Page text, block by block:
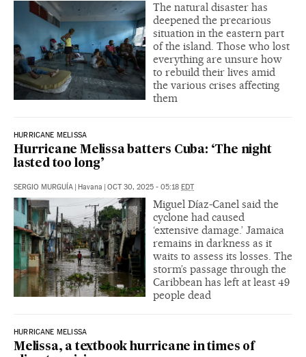
The natural disaster has
deepened the precarious
situation in the eastern part
of the island. Those who lost
everything are unsure how
to rebuild their lives amid
the various crises affecting
them
HURRICANE MELISSA
Hurricane Melissa batters Cuba: ‘The night
lasted too long’
SERGIO MURGUÍA Havana OCT 30, 2025 - 05:18 EDT
Miguel Díaz-Canel said the
cyclone had caused
‘extensive damage.’ Jamaica
remains in darkness as it
waits to assess its losses. The
storm’s passage through the
Caribbean has left at least 49
people dead
HURRICANE MELISSA
Melissa, a textbook hurricane in times of